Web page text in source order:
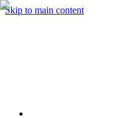
Skip to main content